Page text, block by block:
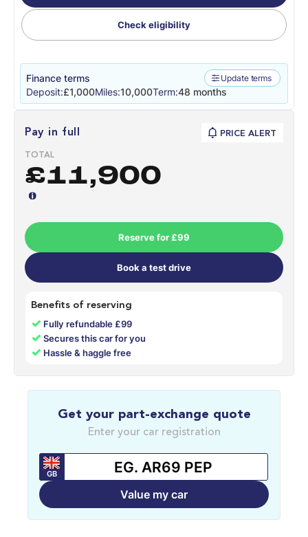
Check eligibility
Finance terms Update terms
Deposit:£1,000Miles:10,000Term:48 months
Pay in full PRICE ALERT
TOTAL
£11,900
Reserve for £99
Book a test drive
Benefits of reserving
✓ Fully refundable £99
✓Secures this car for you
✓ Hassle & haggle free
Get your part-exchange quote
Enter your car registration
GB
Value my car